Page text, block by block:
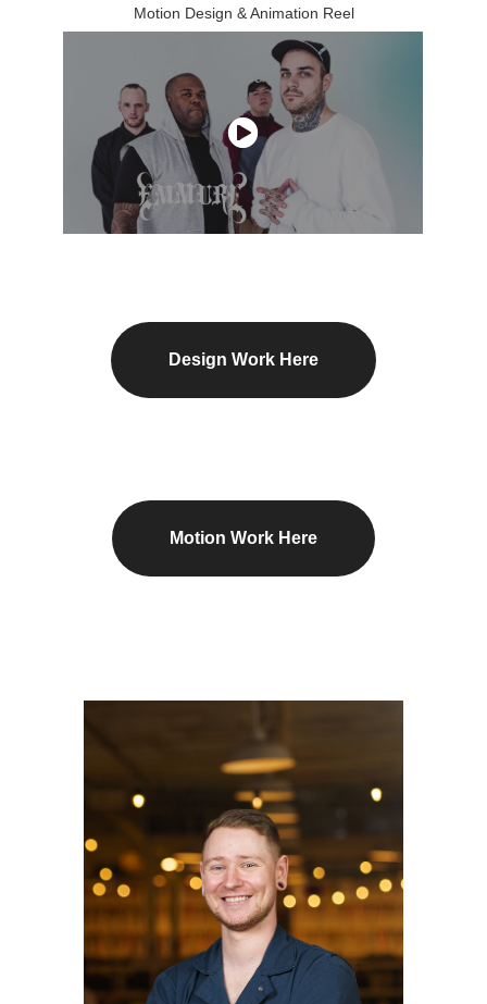
Motion Design & Animation Reel
Design Work Here
Motion Work Here